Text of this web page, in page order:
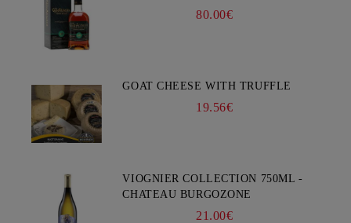
80.00€
GOAT CHEESE WITH TRUFFLE
19.56€
VIOGNIER COLLECTION 750ML -
CHATEAU BURGOZONE
21.00€